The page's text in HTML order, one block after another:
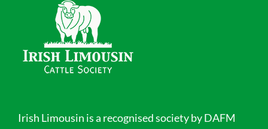
Irish Limousin is a recognised society by DAFM